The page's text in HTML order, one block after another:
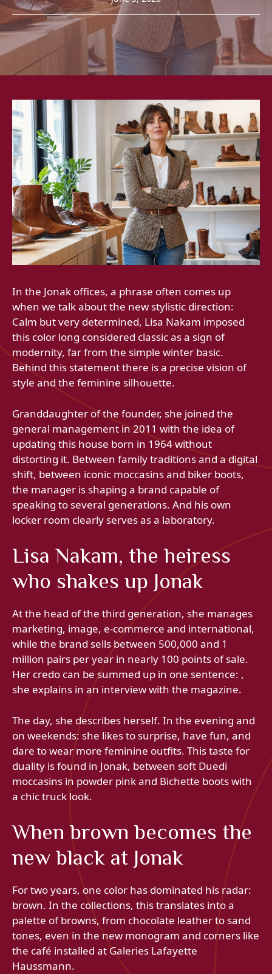
In the Jonak offices, a phrase often comes up
when we talk about the new stylistic direction:
Calm but very determined, Lisa Nakam imposed
this color long considered classic as a sign of
modernity, far from the simple winter basic.
Behind this statement there is a precise vision of
style and the feminine silhouette.
Granddaughter of the founder, she joined the
general management in 2011 with the idea of ​​
updating this house born in 1964 without
distorting it. Between family traditions and a digital
shift, between iconic moccasins and biker boots,
the manager is shaping a brand capable of
speaking to several generations. And his own
locker room clearly serves as a laboratory.
Lisa Nakam, the heiress
who shakes up Jonak
At the head of the third generation, she manages
marketing, image, e-commerce and international,
while the brand sells between 500,000 and 1
million pairs per year in nearly 100 points of sale.
Her credo can be summed up in one sentence: ,
she explains in an interview with the magazine.
The day, she describes herself. In the evening and
on weekends: she likes to surprise, have fun, and
dare to wear more feminine outfits. This taste for
duality is found in Jonak, between soft Duedi
moccasins in powder pink and Bichette boots with
a chic truck look.
When brown becomes the
new black at Jonak
For two years, one color has dominated his radar:
brown. In the collections, this translates into a
palette of browns, from chocolate leather to sand
tones, even in the new monogram and corners like
the café installed at Galeries Lafayette
Haussmann.